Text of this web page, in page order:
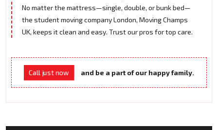
No matter the mattress—single, double, or bunk bed—
the student moving company London, Moving Champs
UK, keeps it clean and easy. Trust our pros for top care.
Call just now and be a part of our happy family.